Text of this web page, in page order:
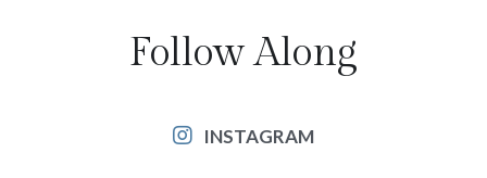
Follow Along
INSTAGRAM